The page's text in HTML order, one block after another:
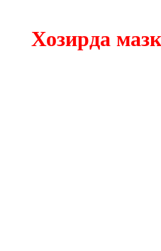
Хозирда мазкур